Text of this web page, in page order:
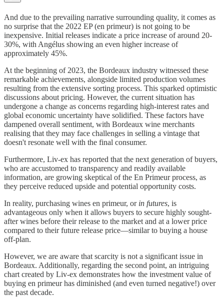
And due to the prevailing narrative surrounding quality, it comes as
no surprise that the 2022 EP (en primeur) is not going to be
inexpensive. Initial releases indicate a price increase of around 20-
30%, with Angélus showing an even higher increase of
approximately 45%.
At the beginning of 2023, the Bordeaux industry witnessed these
remarkable achievements, alongside limited production volumes
resulting from the extensive sorting process. This sparked optimistic
discussions about pricing. However, the current situation has
undergone a change as concerns regarding high-interest rates and
global economic uncertainty have solidified. These factors have
dampened overall sentiment, with Bordeaux wine merchants
realising that they may face challenges in selling a vintage that
doesn't resonate well with the final consumer.
Furthermore, Liv-ex has reported that the next generation of buyers,
who are accustomed to transparency and readily available
information, are growing skeptical of the En Primeur process, as
they perceive reduced upside and potential opportunity costs.
In reality, purchasing wines en primeur, or in futures, is
advantageous only when it allows buyers to secure highly sought-
after wines before their release to the market and at a lower price
compared to their future release price—similar to buying a house
off-plan.
However, we are aware that scarcity is not a significant issue in
Bordeaux. Additionally, regarding the second point, an intriguing
chart created by Liv-ex demonstrates how the investment value of
buying en primeur has diminished (and even turned negative!) over
the past decade.